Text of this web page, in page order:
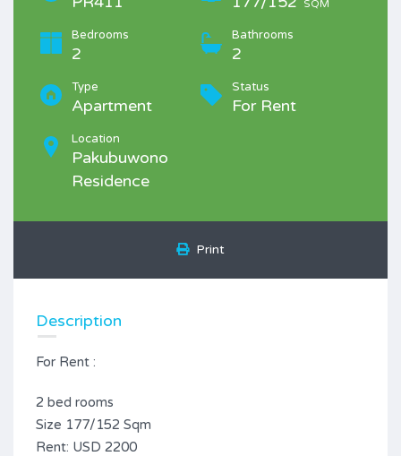
SQM
Bedrooms
2
Bathrooms
2
Type
Apartment
Status
For Rent
Location
Pakubuwono
Residence
Print
Description
For Rent :
2 bed rooms
Size 177/152 Sqm
Rent: USD 2200